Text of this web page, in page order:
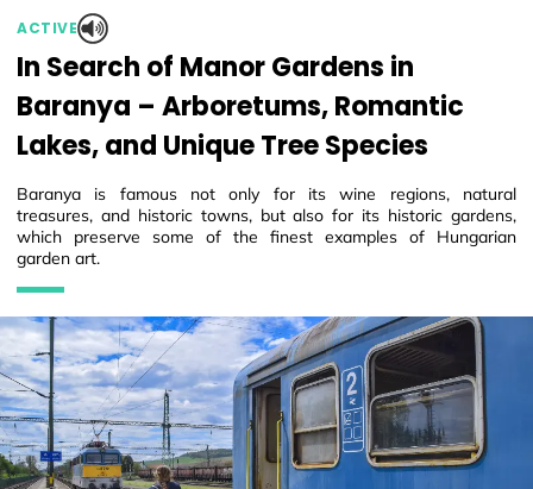
ACTIVE
In Search of Manor Gardens in
Baranya – Arboretums, Romantic
Lakes, and Unique Tree Species
Baranya is famous not only for its wine regions, natural
treasures, and historic towns, but also for its historic gardens,
which preserve some of the finest examples of Hungarian
garden art.